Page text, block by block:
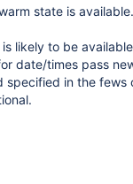
state is available.
likely to be
date/times pass
specified in the fews